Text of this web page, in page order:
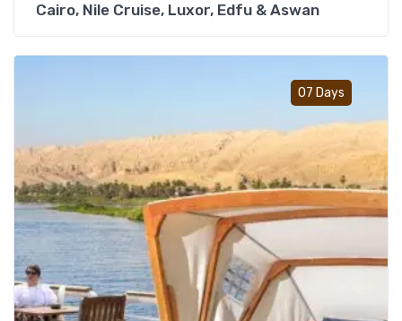
Cairo, Nile Cruise, Luxor, Edfu & Aswan
07 Days